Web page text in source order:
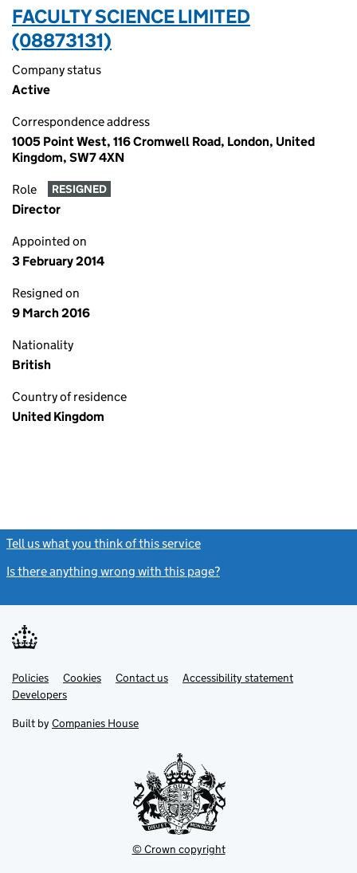
FACULTY SCIENCE LIMITED
(08873131)
Company status
Active
Correspondence address
1005 Point West, 116 Cromwell Road, London, United
Kingdom, SW7 4XN
Role RESIGNED
Director
Appointed on
3 February 2014
Resigned on
9 March 2016
Nationality
British
Country of residence
United Kingdom
Tell us what you think of this service
Is there anything wrong with this page?
Support links
PoliciesLink
opens
in
tab
Cookies Contact usLinkAccessibility statement
DevelopersLink
in
new
Built by Companies House
© Crown copyright